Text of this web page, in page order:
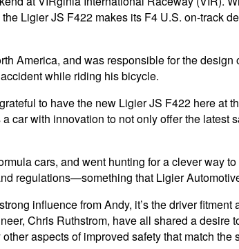
Ligier JS F422 makes its F4 U.S. on-track
America, and was responsible for the
while riding his bicycle.
to have the new Ligier JS F422 here at
car with innovation to not only offer the
cars, and went hunting for a clever way
regulations—something that Ligier
influence from Andy, it’s the driver
Chris Ruthstrom, have all shared a
aspects of improved safety that match the